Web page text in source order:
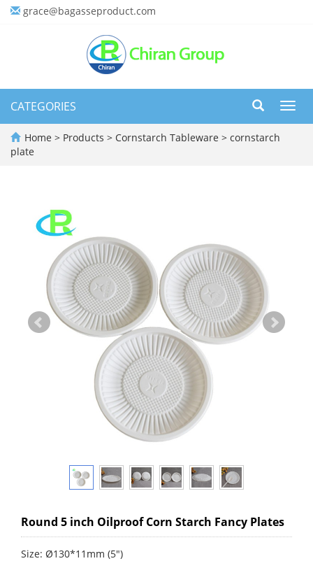
grace@bagasseproduct.com
CATEGORIES
Home > Products > Cornstarch Tableware > cornstarch
plate
Round 5 inch Oilproof Corn Starch Fancy Plates
Size: Ø130*11mm (5")